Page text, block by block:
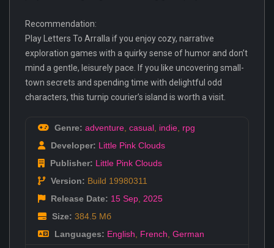
Recommendation:
Play Letters To Arralla if you enjoy cozy, narrative
exploration games with a quirky sense of humor and don’t
mind a gentle, leisurely pace. If you like uncovering small-
town secrets and spending time with delightful odd
characters, this turnip courier’s island is worth a visit.
Genre: adventure casual indie rpg
Developer: Little Pink Clouds
Publisher: Little Pink Clouds
Version: Build 19980311
Release Date: 15 Sep 2025
Size: 384.5 Мб
Languages: English French German